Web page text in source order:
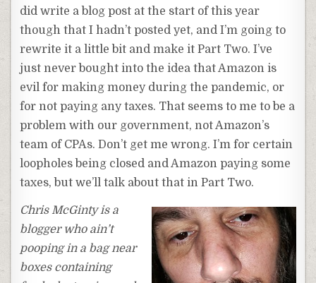
did write a blog post at the start of this year
though that I hadn’t posted yet, and I’m going to
rewrite it a little bit and make it Part Two. I’ve
just never bought into the idea that Amazon is
evil for making money during the pandemic, or
for not paying any taxes. That seems to me to be a
problem with our government, not Amazon’s
team of CPAs. Don’t get me wrong. I’m for certain
loopholes being closed and Amazon paying some
taxes, but we’ll talk about that in Part Two.
Chris McGinty is a
blogger who ain’t
pooping in a bag near
boxes containing